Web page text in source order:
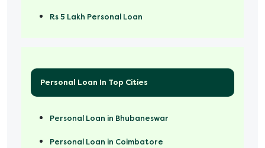
Rs 5 Lakh Personal Loan
Personal Loan In Top Cities
Personal Loan in Bhubaneswar
Personal Loan in Coimbatore